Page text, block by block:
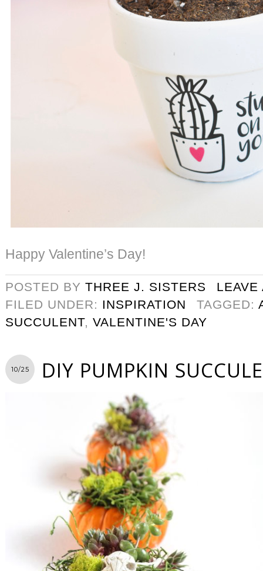
Happy Valentine’s Day!
POSTED BY THREE J. SISTERS
LEAVE
FILED UNDER: INSPIRATION TAGGED:
SUCCULENT, VALENTINE'S DAY
10/25 DIY PUMPKIN